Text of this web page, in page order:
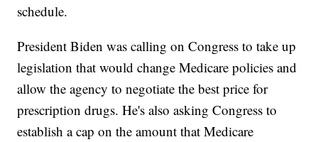
schedule.
President Biden was calling on Congress to take up
legislation that would change Medicare policies and
allow the agency to negotiate the best price for
prescription drugs. He's also asking Congress to
establish a cap on the amount that Medicare